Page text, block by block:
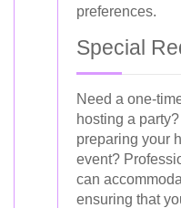
preferences.
Special
Need a one-
hosting a
preparing your
event?
can
ensuring that